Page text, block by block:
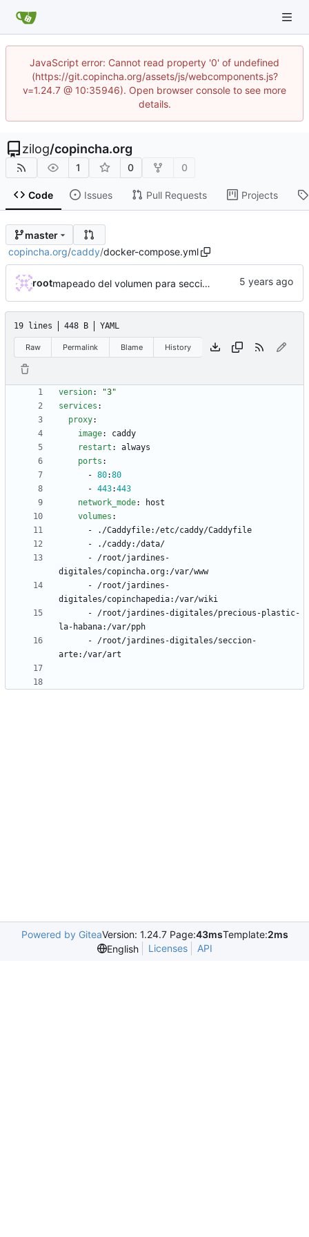
JavaScript error: Cannot read property '0' of undefined
(https://git.copincha.org/assets/js/webcomponents.js?
v=1.24.7 @ 10:35946). Open browser console to see more
details.
zilog/copincha.org
1 0 0
Code Issues Pull Requests Projects
master
copincha.org/caddy/docker-compose.yml
root mapeado del volumen para seccion arte
19 lines 448 B YAML
Raw Permalink Blame History
version:
"3"
services :
proxy:
image:
caddy
restart :
always
ports :
- 80:80
- 443:443
network_mode:
host
volumes :
-
./Caddyfile:/etc/caddy/Caddyfile
-
./caddy:/data/
- /root/jardines-
digitales/copincha.org:/var/www
- /root/jardines-
digitales/copinchapedia:/var/wiki
- /root/jardines-digitales/precious-plastic-
la-habana:/var/pph
- /root/jardines-digitales/seccion-
arte:/var/art
Powered by GiteaVersion: 1.24.7 Page:43msTemplate:2ms
English
Licenses API